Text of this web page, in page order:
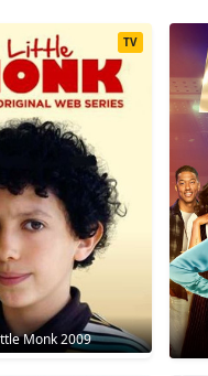
Monk 2009
TV